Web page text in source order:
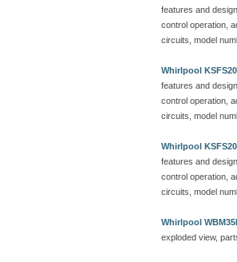
features and
control operation,
circuits, model
Whirlpool
features and
control operation,
circuits, model
Whirlpool
features and
control operation,
circuits, model
Whirlpool
exploded view,